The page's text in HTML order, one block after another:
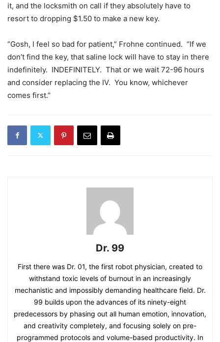
it, and the locksmith on call if they absolutely have to
resort to dropping $1.50 to make a new key.
“Gosh, I feel so bad for patient,” Frohne continued. “If we
don’t find the key, that saline lock will have to stay in there
indefinitely. INDEFINITELY. That or we wait 72-96 hours
and consider replacing the IV. You know, whichever
comes first.”
Dr. 99
First there was Dr. 01, the first robot physician, created to
withstand toxic levels of burnout in an increasingly
mechanistic and impossibly demanding healthcare field. Dr.
99 builds upon the advances of its ninety-eight
predecessors by phasing out all human emotion, innovation,
and creativity completely, and focusing solely on pre-
programmed protocols and volume-based productivity. In